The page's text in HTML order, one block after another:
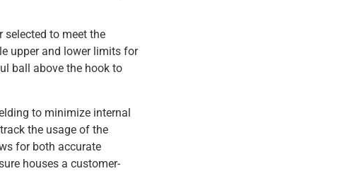
to meet the
upper and lower limits for
ball above the hook to
to minimize internal
the usage of the
for both accurate
houses a customer-